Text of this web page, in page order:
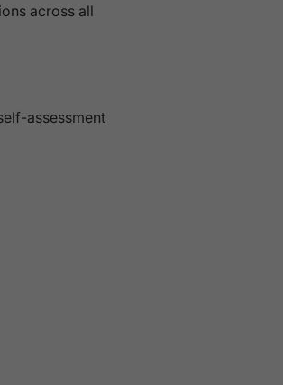
across all
assessment